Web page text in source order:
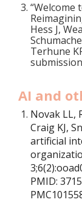
“Welcome
Hess J,
Terhune
AI and
Novak LL,
Craig KJ,
artificial
PMID: